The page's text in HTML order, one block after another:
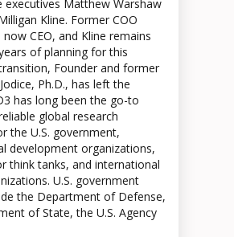
executives Matthew Warshaw
Kline. Former COO
CEO, and Kline remains
of planning for this
Founder and former
Ph.D., has left the
has long been the go-to
global research
the U.S. government,
development organizations,
think tanks, and international
U.S. government
the Department of Defense,
of State, the U.S. Agency